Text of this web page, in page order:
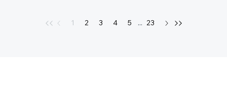
1 2 3 4 5 ... 23